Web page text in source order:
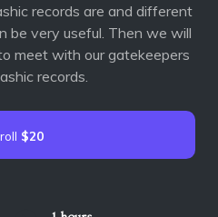
records are and different
be very useful. Then we will
meet with our gatekeepers
records.
$20